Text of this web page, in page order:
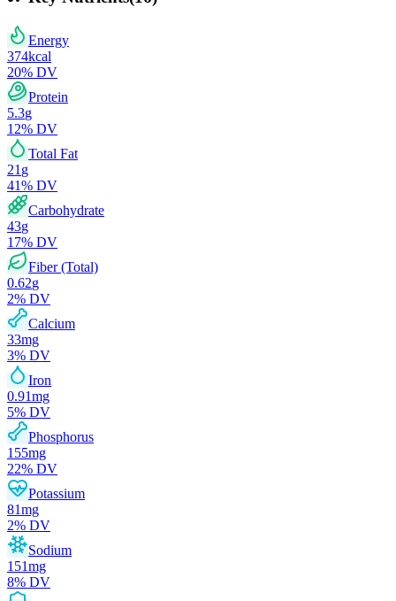
Energy
374kcal
20% DV
Protein
5.3g
12% DV
Total Fat
21 g
41% DV
Carbohydrate
43g
17% DV
Fiber (Total)
0.62g
2% DV
Calcium
33mg
3% DV
Iron
0.91mg
5% DV
Phosphorus
155mg
22% DV
Potassium
81mg
2% DV
Sodium
151mg
8% DV